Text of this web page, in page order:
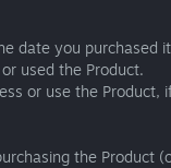
date you purchased
used the Product.
or use the Product,
the Product